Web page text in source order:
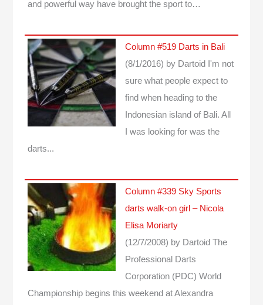
and powerful way have brought the sport to…
Column #519 Darts in Bali
(8/1/2016) by Dartoid
I'm not
sure what people expect to
find when heading to the
Indonesian island of Bali. All
I was looking for was the
darts...
Column #339 Sky Sports
darts walk-on girl – Nicola
Elisa Moriarty
(12/7/2008) by Dartoid The
Professional Darts
Corporation (PDC) World
Championship begins this weekend at Alexandra